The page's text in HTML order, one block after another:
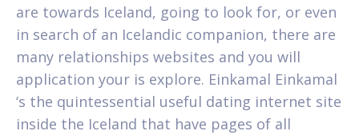
are towards Iceland, going to look for, or even
in search of an Icelandic companion, there are
many relationships websites and you will
application your is explore. Einkamal Einkamal
‘s the quintessential useful dating internet site
inside the Iceland that have pages of all